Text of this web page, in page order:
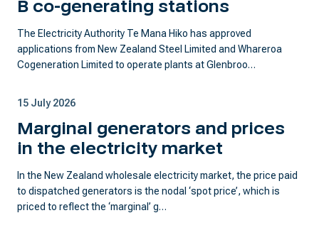
B co-generating stations
The Electricity Authority Te Mana Hiko has approved
applications from New Zealand Steel Limited and Whareroa
Cogeneration Limited to operate plants at Glenbroo…
15 July 2026
Marginal generators and prices
in the electricity market
In the New Zealand wholesale electricity market, the price paid
to dispatched generators is the nodal ‘spot price’, which is
priced to reflect the ‘marginal’ g…